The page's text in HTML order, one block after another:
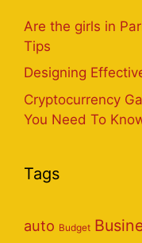
Are the girls in
Tips
Designing
Cryptocurrency
You Need To
Tags
auto Budget